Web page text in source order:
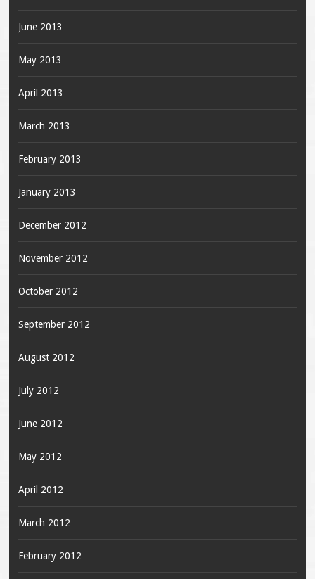
June 2013
May 2013
April 2013
March 2013
February 2013
January 2013
December 2012
November 2012
October 2012
September 2012
August 2012
July 2012
June 2012
May 2012
April 2012
March 2012
February 2012